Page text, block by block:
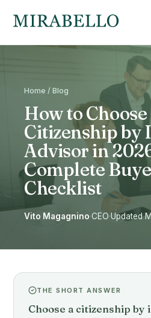
Home / Blog
How to Choose
Citizenship by
Advisor in
Complete
Checklist
Vito Magagnino·CEO·Updated
THE SHORT ANSWER
Choose a citizenship by